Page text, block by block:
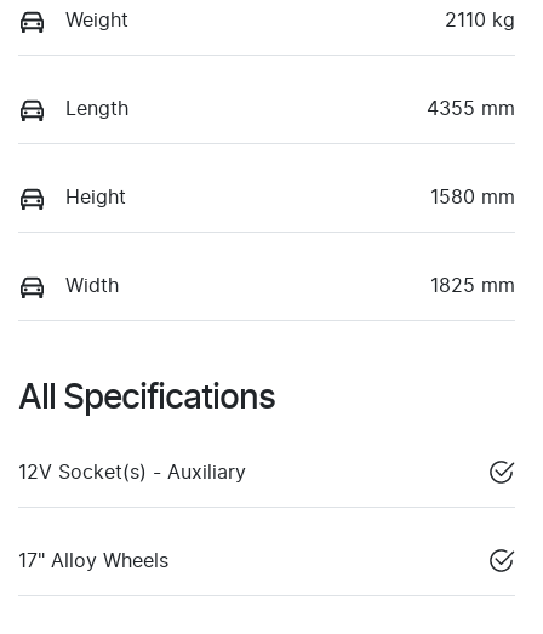
Weight 2110 kg
Length 4355 mm
Height 1580 mm
Width 1825 mm
All Specifications
12V Socket(s) - Auxiliary
17" Alloy Wheels